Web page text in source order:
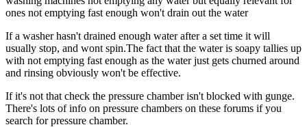
ones not emptying fast enough won't drain out the water
If a washer hasn't drained enough water after a set time it will
usually stop, and wont spin.The fact that the water is soapy tallies up
with not emptying fast enough as the water just gets churned around
and rinsing obviously won't be effective.
If it's not that check the pressure chamber isn't blocked with gunge.
There's lots of info on pressure chambers on these forums if you
search for pressure chamber.